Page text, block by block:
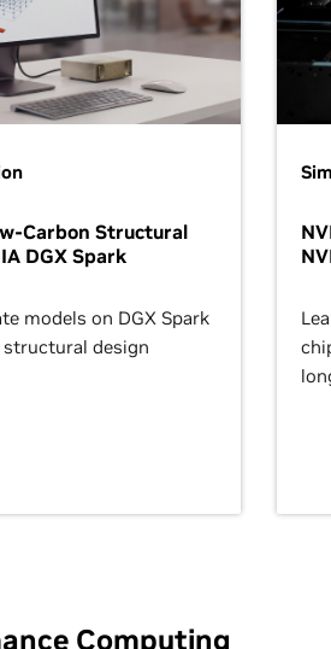
Carbon Structural
DGX Spark
models on DGX Spark
structural design
Computing